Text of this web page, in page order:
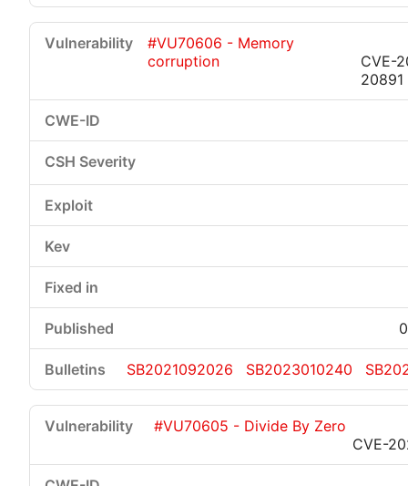
#VU70606 - Memory
corruption
CVE-
20891
SB2021092026 SB2023010240
#VU70605 - Divide By Zero
CVE-